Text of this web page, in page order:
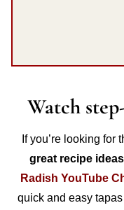
Watch
If you’re looking for
great recipe ideas
Radish YouTube
quick and easy